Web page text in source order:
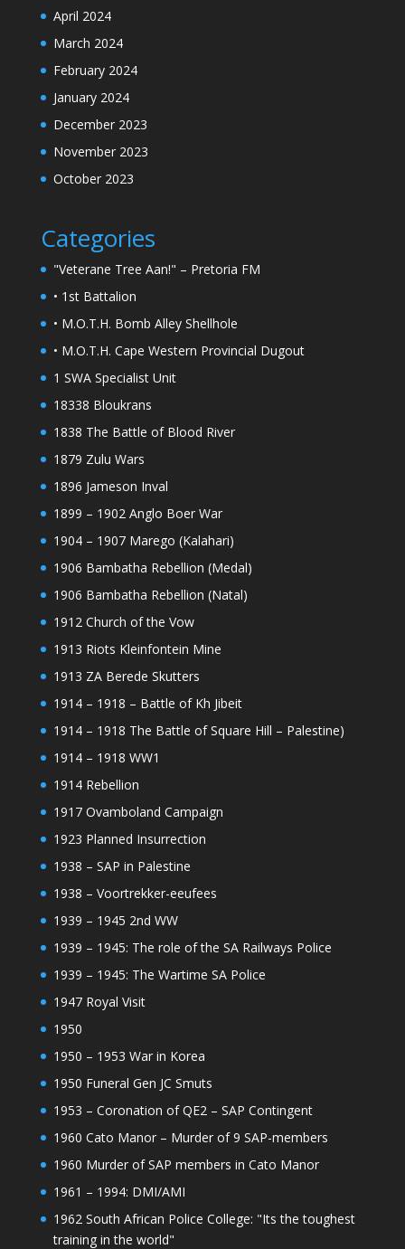
April 2024
March 2024
February 2024
January 2024
December 2023
November 2023
October 2023
Categories
"Veterane Tree Aan!" – Pretoria FM
• 1st Battalion
• M.O.T.H. Bomb Alley Shellhole
• M.O.T.H. Cape Western Provincial Dugout
1 SWA Specialist Unit
18338 Bloukrans
1838 The Battle of Blood River
1879 Zulu Wars
1896 Jameson Inval
1899 – 1902 Anglo Boer War
1904 – 1907 Marego (Kalahari)
1906 Bambatha Rebellion (Medal)
1906 Bambatha Rebellion (Natal)
1912 Church of the Vow
1913 Riots Kleinfontein Mine
1913 ZA Berede Skutters
1914 – 1918 – Battle of Kh Jibeit
1914 – 1918 The Battle of Square Hill – Palestine)
1914 – 1918 WW1
1914 Rebellion
1917 Ovamboland Campaign
1923 Planned Insurrection
1938 – SAP in Palestine
1938 – Voortrekker-eeufees
1939 – 1945 2nd WW
1939 – 1945: The role of the SA Railways Police
1939 – 1945: The Wartime SA Police
1947 Royal Visit
1950
1950 – 1953 War in Korea
1950 Funeral Gen JC Smuts
1953 – Coronation of QE2 – SAP Contingent
1960 Cato Manor – Murder of 9 SAP-members
1960 Murder of SAP members in Cato Manor
1961 – 1994: DMI/AMI
1962 South African Police College: "Its the toughest
training in the world"